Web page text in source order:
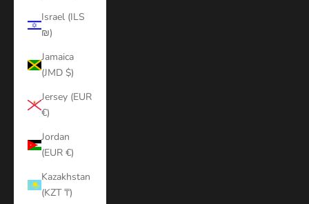
Israel (ILS
₪)
Jamaica
(JMD $)
Jersey (EUR
€)
Jordan
(EUR €)
Kazakhstan
(KZT ₸)